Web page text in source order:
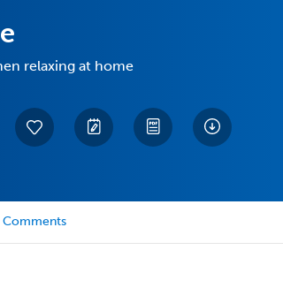
relaxing at home
Comments